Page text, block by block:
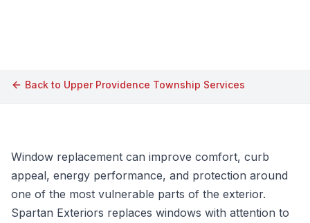
Back to Upper Providence Township Services
Window replacement can improve comfort, curb
appeal, energy performance, and protection around
one of the most vulnerable parts of the exterior.
Spartan Exteriors replaces windows with attention to